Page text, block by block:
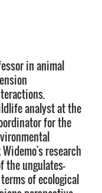
in animal
analyst at the
for the
research
the ungulates-
of ecological